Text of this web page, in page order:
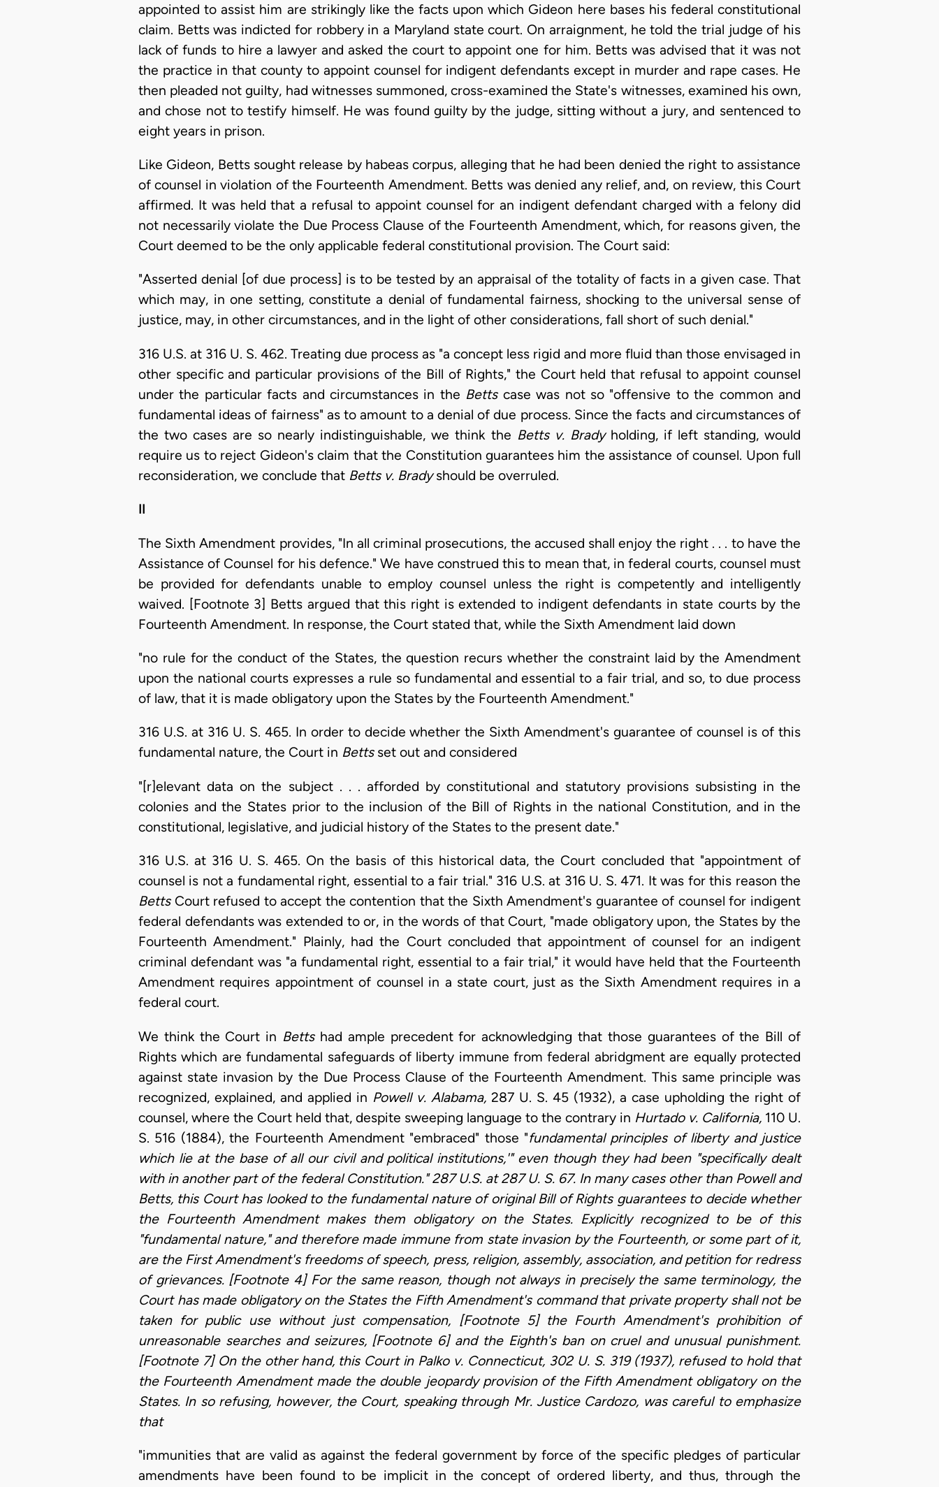
appointed to assist him are strikingly like the facts upon which Gideon here bases his federal constitutional
claim. Betts was indicted for robbery in a Maryland state court. On arraignment, he told the trial judge of his
lack of funds to hire a lawyer and asked the court to appoint one for him. Betts was advised that it was not
the practice in that county to appoint counsel for indigent defendants except in murder and rape cases. He
then pleaded not guilty, had witnesses summoned, cross-examined the State's witnesses, examined his own,
and chose not to testify himself. He was found guilty by the judge, sitting without a jury, and sentenced to
eight years in prison.
Like Gideon, Betts sought release by habeas corpus, alleging that he had been denied the right to assistance
of counsel in violation of the Fourteenth Amendment. Betts was denied any relief, and, on review, this Court
affirmed. It was held that a refusal to appoint counsel for an indigent defendant charged with a felony did
not necessarily violate the Due Process Clause of the Fourteenth Amendment, which, for reasons given, the
Court deemed to be the only applicable federal constitutional provision. The Court said:
"Asserted denial [of due process] is to be tested by an appraisal of the totality of facts in a given case. That
which may, in one setting, constitute a denial of fundamental fairness, shocking to the universal sense of
justice, may, in other circumstances, and in the light of other considerations, fall short of such denial."
316 U.S. at 316 U. S. 462. Treating due process as "a concept less rigid and more fluid than those envisaged in
other specific and particular provisions of the Bill of Rights," the Court held that refusal to appoint counsel
under the particular facts and circumstances in the Bettscase was not so "offensive to the common and
fundamental ideas of fairness" as to amount to a denial of due process. Since the facts and circumstances of
the two cases are so nearly indistinguishable, we think the Betts v. Bradyholding, if left standing, would
require us to reject Gideon's claim that the Constitution guarantees him the assistance of counsel. Upon full
reconsideration, we conclude that Betts v. Bradyshould be overruled.
II
The Sixth Amendment provides, "In all criminal prosecutions, the accused shall enjoy the right . . . to have the
Assistance of Counsel for his defence." We have construed this to mean that, in federal courts, counsel must
be provided for defendants unable to employ counsel unless the right is competently and intelligently
waived. [Footnote 3] Betts argued that this right is extended to indigent defendants in state courts by the
Fourteenth Amendment. In response, the Court stated that, while the Sixth Amendment laid down
"no rule for the conduct of the States, the question recurs whether the constraint laid by the Amendment
upon the national courts expresses a rule so fundamental and essential to a fair trial, and so, to due process
of law, that it is made obligatory upon the States by the Fourteenth Amendment."
316 U.S. at 316 U. S. 465. In order to decide whether the Sixth Amendment's guarantee of counsel is of this
fundamental nature, the Court in Bettsset out and considered
"[r]elevant data on the subject . . . afforded by constitutional and statutory provisions subsisting in the
colonies and the States prior to the inclusion of the Bill of Rights in the national Constitution, and in the
constitutional, legislative, and judicial history of the States to the present date."
316 U.S. at 316 U. S. 465. On the basis of this historical data, the Court concluded that "appointment of
counsel is not a fundamental right, essential to a fair trial." 316 U.S. at 316 U. S. 471. It was for this reason the
BettsCourt refused to accept the contention that the Sixth Amendment's guarantee of counsel for indigent
federal defendants was extended to or, in the words of that Court, "made obligatory upon, the States by the
Fourteenth Amendment." Plainly, had the Court concluded that appointment of counsel for an indigent
criminal defendant was "a fundamental right, essential to a fair trial," it would have held that the Fourteenth
Amendment requires appointment of counsel in a state court, just as the Sixth Amendment requires in a
federal court.
We think the Court in Bettshad ample precedent for acknowledging that those guarantees of the Bill of
Rights which are fundamental safeguards of liberty immune from federal abridgment are equally protected
against state invasion by the Due Process Clause of the Fourteenth Amendment. This same principle was
recognized, explained, and applied in Powell v. Alabama, 287 U. S. 45 (1932), a case upholding the right of
counsel, where the Court held that, despite sweeping language to the contrary in Hurtado v. California, 110 U.
S. 516 (1884), the Fourteenth Amendment "embraced" those "fundamental principles of liberty and justice
which lie at the base of all our civil and political institutions,'" even though they had been "specifically dealt
with in another part of the federal Constitution." 287 U.S. at 287 U. S. 67. In many cases other than Powell and
Betts, this Court has looked to the fundamental nature of original Bill of Rights guarantees to decide whether
the Fourteenth Amendment makes them obligatory on the States. Explicitly recognized to be of this
"fundamental nature," and therefore made immune from state invasion by the Fourteenth, or some part of it,
are the First Amendment's freedoms of speech, press, religion, assembly, association, and petition for redress
of grievances. [Footnote 4] For the same reason, though not always in precisely the same terminology, the
Court has made obligatory on the States the Fifth Amendment's command that private property shall not be
taken for public use without just compensation, [Footnote 5] the Fourth Amendment's prohibition of
unreasonable searches and seizures, [Footnote 6] and the Eighth's ban on cruel and unusual punishment.
[Footnote 7] On the other hand, this Court in Palko v. Connecticut, 302 U. S. 319 (1937), refused to hold that
the Fourteenth Amendment made the double jeopardy provision of the Fifth Amendment obligatory on the
States. In so refusing, however, the Court, speaking through Mr. Justice Cardozo, was careful to emphasize
that
"immunities that are valid as against the federal government by force of the specific pledges of particular
amendments have been found to be implicit in the concept of ordered liberty, and thus, through the